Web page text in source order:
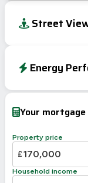
Street
Energy
A 92-100
C
D 55-
Your mortgage
Property price
£
Household income